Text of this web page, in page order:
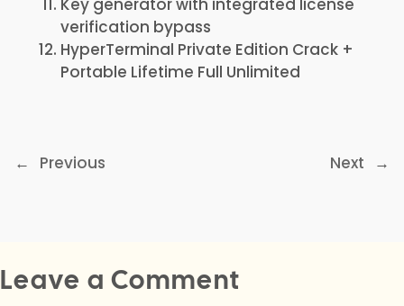
Key generator with integrated license
verification bypass
HyperTerminal Private Edition Crack +
Portable Lifetime Full Unlimited
← Previous Next →
Leave a Comment